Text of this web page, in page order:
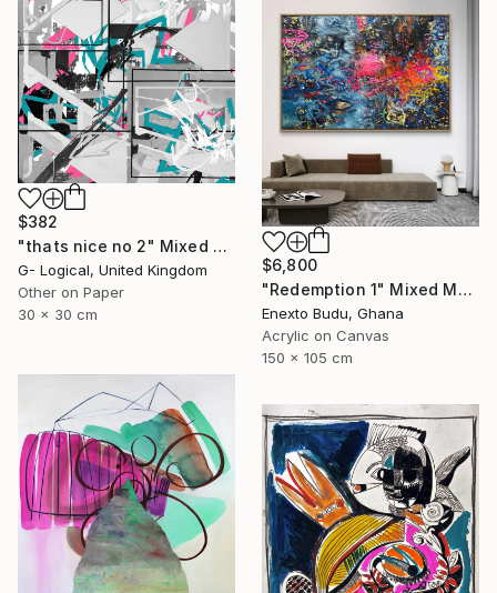
$382
"thats nice no 2" Mixed Media
G- Logical, United Kingdom
Other on Paper
30 x 30 cm
$6,800
"Redemption 1" Mixed Media
Enexto Budu, Ghana
Acrylic on Canvas
150 x 105 cm